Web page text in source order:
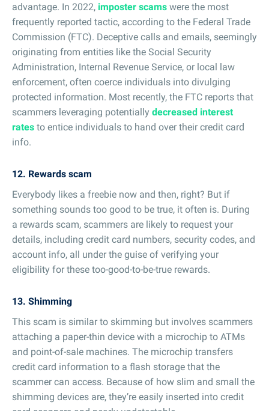
advantage. In 2022, imposter scams were the most
frequently reported tactic, according to the Federal Trade
Commission (FTC). Deceptive calls and emails, seemingly
originating from entities like the Social Security
Administration, Internal Revenue Service, or local law
enforcement, often coerce individuals into divulging
protected information. Most recently, the FTC reports that
scammers leveraging potentially decreased interest
rates to entice individuals to hand over their credit card
info.
12. Rewards scam
Everybody likes a freebie now and then, right? But if
something sounds too good to be true, it often is. During
a rewards scam, scammers are likely to request your
details, including credit card numbers, security codes, and
account info, all under the guise of verifying your
eligibility for these too-good-to-be-true rewards.
13. Shimming
This scam is similar to skimming but involves scammers
attaching a paper-thin device with a microchip to ATMs
and point-of-sale machines. The microchip transfers
credit card information to a flash storage that the
scammer can access. Because of how slim and small the
shimming devices are, they’re easily inserted into credit